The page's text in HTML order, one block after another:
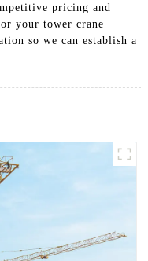
pricing and
your tower crane
so we can establish a